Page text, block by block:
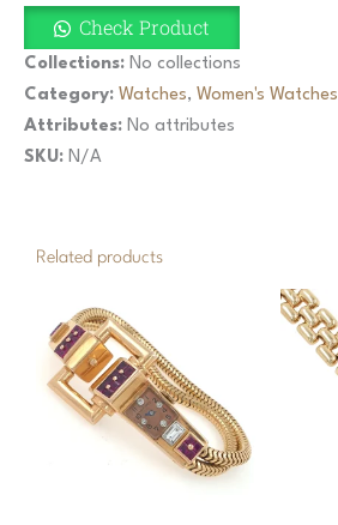
Watch
Black
Dial
Filled
Case
Check Product
Collections: No collections
Category: Watches, Women's Watches
Attributes: No attributes
SKU: N/A
Related products